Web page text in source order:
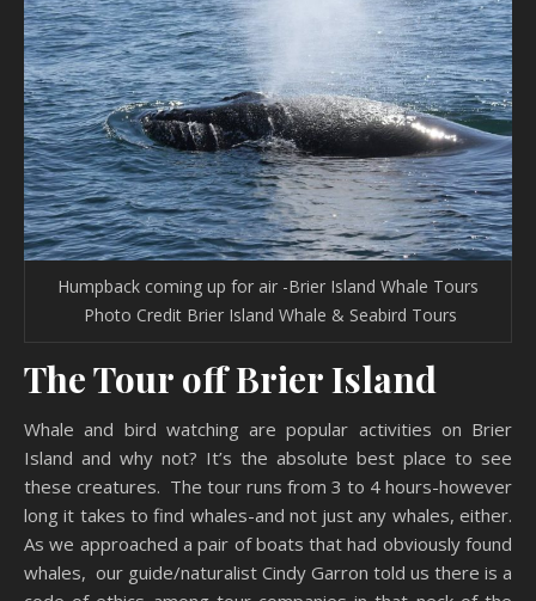
Humpback coming up for air -Brier Island Whale Tours
Photo Credit Brier Island Whale & Seabird Tours
The Tour off Brier Island
Whale and bird watching are popular activities on Brier
Island and why not? It’s the absolute best place to see
these creatures. The tour runs from 3 to 4 hours-however
long it takes to find whales-and not just any whales, either.
As we approached a pair of boats that had obviously found
whales, our guide/naturalist Cindy Garron told us there is a